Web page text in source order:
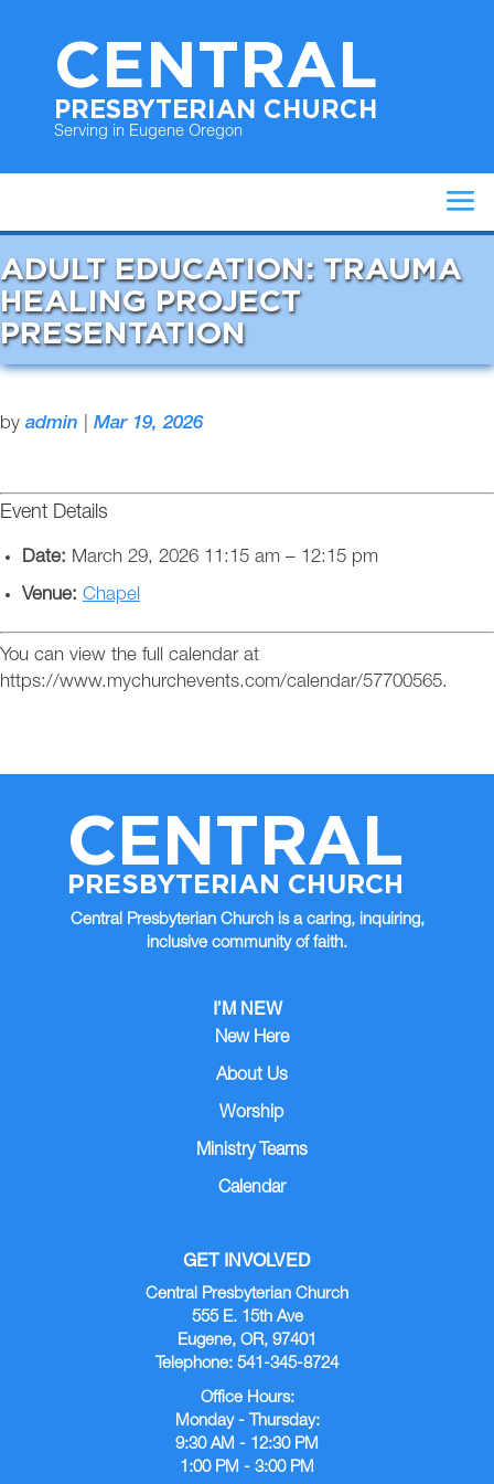
CENTRAL
PRESBYTERIAN CHURCH
Serving in Eugene Oregon
ADULT EDUCATION: TRAUMA
HEALING PROJECT
PRESENTATION
by admin Mar 19, 2026
Event Details
Date: March 29, 2026 11:15 am – 12:15 pm
Venue: Chapel
You can view the full calendar at
https://www.mychurchevents.com/calendar/57700565.
CENTRAL
PRESBYTERIAN CHURCH
Central Presbyterian Church is a caring, inquiring,
inclusive community of faith.
I’M NEW
New Here
About Us
Worship
Ministry Teams
Calendar
GET INVOLVED
Central Presbyterian Church
555 E. 15th Ave
Eugene, OR, 97401
Telephone: 541-345-8724
Office Hours:
Monday - Thursday:
9:30 AM - 12:30 PM
1:00 PM - 3:00 PM